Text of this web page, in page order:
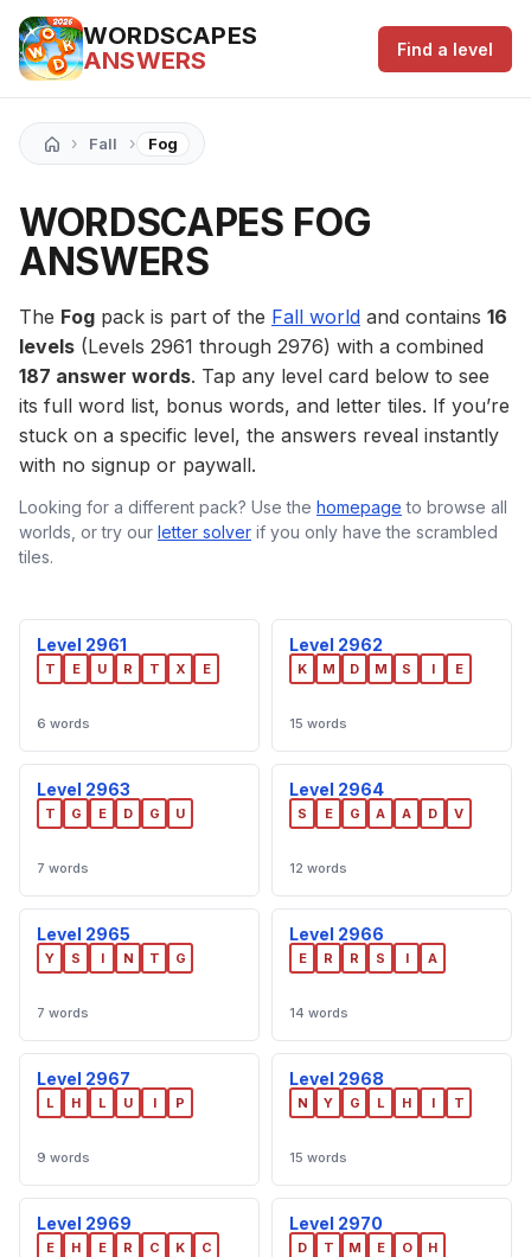
WORDSCAPES
ANSWERS
Find a level
› Fall › Fog
WORDSCAPES FOG
ANSWERS
The Fog pack is part of the Fall world and contains 16
levels (Levels 2961 through 2976) with a combined
187 answer words. Tap any level card below to see
its full word list, bonus words, and letter tiles. If you’re
stuck on a specific level, the answers reveal instantly
with no signup or paywall.
Looking for a different pack? Use the homepage to browse all
worlds, or try our letter solver if you only have the scrambled
tiles.
Level 2961
T E U R T X E
6 words
Level 2962
K M D M S I E
15 words
Level 2963
T G E D G U
7 words
Level 2964
S E G A A D V
12 words
Level 2965
Y S I N T G
7 words
Level 2966
E R R S I A
14 words
Level 2967
L H L U I P
9 words
Level 2968
N Y G L H I T
15 words
Level 2969
E H E R C K C
Level 2970
D T M E O H